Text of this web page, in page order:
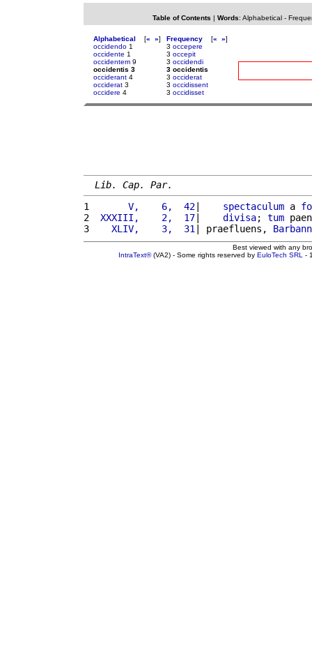
Table of Contents | Words: Alphabetical-
Alphabetical [« »]
occidendo 1
occidente 1
occidentem 9
occidentis 3
occiderant 4
occiderat 3
occidere 4
Frequency [« »]
3 occepere
3 occepit
3 occidendi
3 occidentis
3 occiderat
3 occidissent
3 occidisset
Lib. Cap. Par.
1
      V,    6,  42
| spectaculum a
2
XXXIII,    2,  17| divisa; tum
3
   XLIV,    3,  31
| praefluens,
Best viewed with any
IntraText®(VA2) - Some rights reserved by EuloTech SRL -